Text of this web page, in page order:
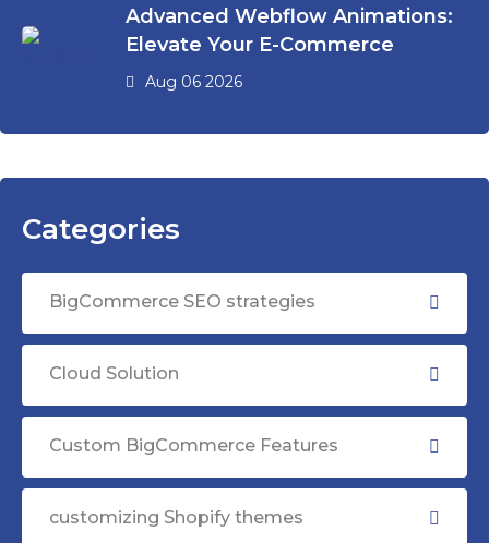
Advanced Webflow Animations:
Elevate Your E-Commerce
Aug 06 2026
Categories
BigCommerce SEO strategies
Cloud Solution
Custom BigCommerce Features
customizing Shopify themes